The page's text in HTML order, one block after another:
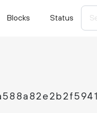
Blocks Status